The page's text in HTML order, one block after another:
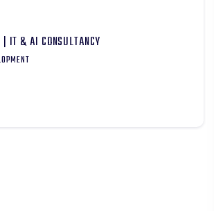
| IT & AI CONSULTANCY